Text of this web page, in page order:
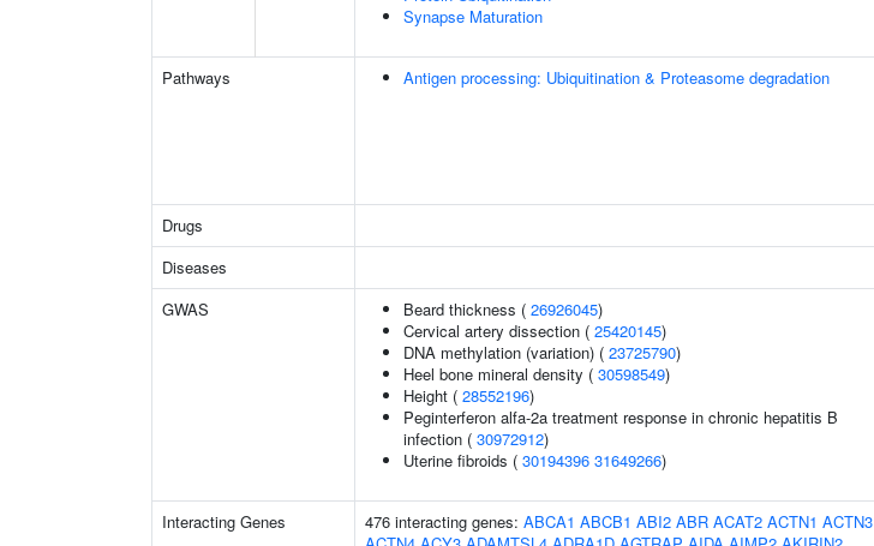
Synapse Maturation
Pathways Antigen processing: Ubiquitination & Proteasome degradation
Drugs
Diseases
GWAS
Beard thickness ( 26926045)
Cervical artery dissection ( 25420145)
DNA methylation (variation) ( 23725790)
Heel bone mineral density ( 30598549)
Height ( 28552196)
Peginterferon alfa-2a treatment response in chronic hepatitis B
infection ( 30972912)
Uterine fibroids ( 30194396 31649266)
Interacting Genes 476 interacting genes: ABCA1 ABCB1 ABI2 ABR ACAT2 ACTN1 ACTN3